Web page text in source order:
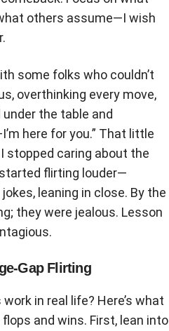
others assume—I wish
some folks who couldn’t
overthinking every move,
the table and
here for you.” That little
stopped caring about the
flirting louder—
leaning in close. By the
they were jealous. Lesson
Gap Flirting
in real life? Here’s what
and wins. First, lean into